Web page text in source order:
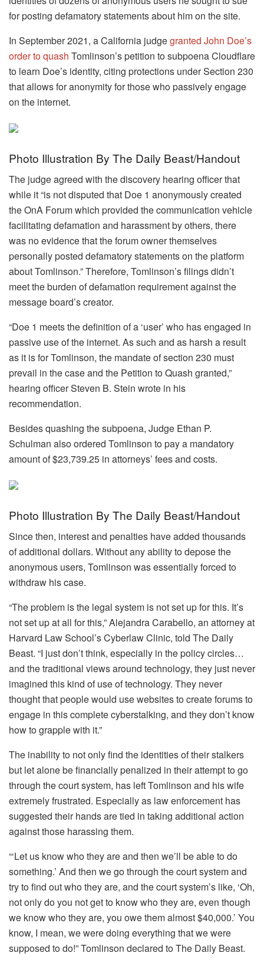
for posting defamatory statements about him on the site.
In September 2021, a California judgegranted John Doe’s
order to quash Tomlinson’s petition to subpoena Cloudflare
to learn Doe’s identity, citing protections under Section 230
that allows for anonymity for those who passively engage
on the internet.
Photo Illustration By The Daily Beast/Handout
The judge agreed with the discovery hearing officer that
while it “is not disputed that Doe 1 anonymously created
the OnA Forum which provided the communication vehicle
facilitating defamation and harassment by others, there
was no evidence that the forum owner themselves
personally posted defamatory statements on the platform
about Tomlinson.” Therefore, Tomlinson’s filings didn’t
meet the burden of defamation requirement against the
message board’s creator.
“Doe 1 meets the definition of a ‘user’ who has engaged in
passive use of the internet. As such and as harsh a result
as it is for Tomlinson, the mandate of section 230 must
prevail in the case and the Petition to Quash granted,”
hearing officer Steven B. Stein wrote in his
recommendation.
Besides quashing the subpoena, Judge Ethan P.
Schulman also ordered Tomlinson to pay a mandatory
amount of $23,739.25 in attorneys’ fees and costs.
Photo Illustration By The Daily Beast/Handout
Since then, interest and penalties have added thousands
of additional dollars. Without any ability to depose the
anonymous users, Tomlinson was essentially forced to
withdraw his case.
“The problem is the legal system is not set up for this. It’s
not set up at all for this,” Alejandra Carabello, an attorney at
Harvard Law School’s Cyberlaw Clinic, told The Daily
Beast. “I just don’t think, especially in the policy circles…
and the traditional views around technology, they just never
imagined this kind of use of technology. They never
thought that people would use websites to create forums to
engage in this complete cyberstalking, and they don’t know
how to grapple with it.”
The inability to not only find the identities of their stalkers
but let alone be financially penalized in their attempt to go
through the court system, has left Tomlinson and his wife
extremely frustrated. Especially as law enforcement has
suggested their hands are tied in taking additional action
against those harassing them.
“‘Let us know who they are and then we’ll be able to do
something.’ And then we go through the court system and
try to find out who they are, and the court system’s like, ‘Oh,
not only do you not get to know who they are, even though
we know who they are, you owe them almost $40,000.’ You
know, I mean, we were doing everything that we were
supposed to do!” Tomlinson declared to The Daily Beast.